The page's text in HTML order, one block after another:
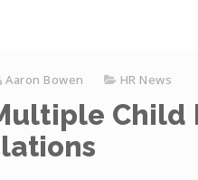
Aaron Bowen HR News
Child